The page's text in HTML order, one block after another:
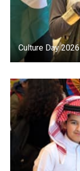
Culture Day 2026